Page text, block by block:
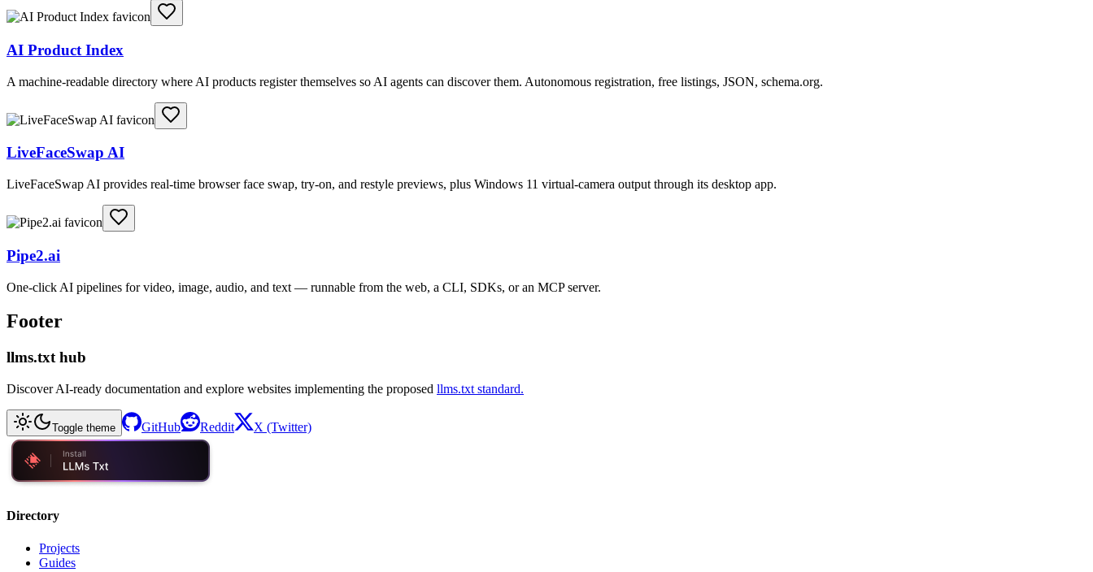
AI Product Index
A machine-readable directory where AI products register themselves so AI agents can discover them. Autonomous registration, free listings, JSON, schema.org.
LiveFaceSwap AI
LiveFaceSwap AI provides real-time browser face swap, try-on, and restyle previews, plus Windows 11 virtual-camera output through its desktop app.
Pipe2.ai
One-click AI pipelines for video, image, audio, and text — runnable from the web, a CLI, SDKs, or an MCP server.
Footer
llms.txt hub
Discover AI-ready documentation and explore websites implementing the proposed llms.txt standard.
Toggle theme GitHub Reddit X (Twitter)
Directory
Projects
Guides